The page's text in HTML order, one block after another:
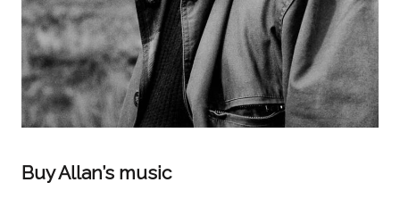
Buy Allan’s music